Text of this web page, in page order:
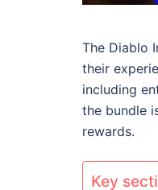
The Diablo
their
including
the bundle
rewards.
Key